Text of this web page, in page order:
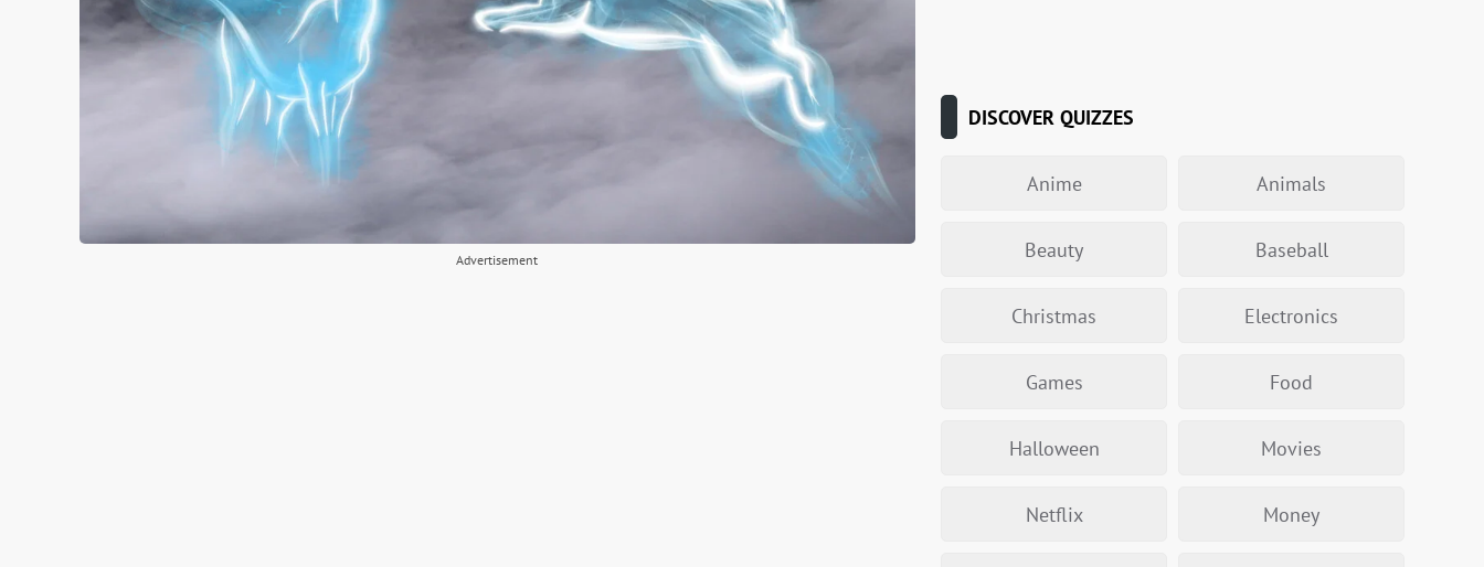
Advertisement
DISCOVER QUIZZES
Anime Animals
Beauty Baseball
Christmas Electronics
Games Food
Halloween Movies
Netflix Money